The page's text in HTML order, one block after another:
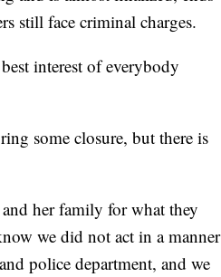
still face criminal charges.
interest of everybody
some closure, but there is
her family for what they
we did not act in a manner
police department, and we